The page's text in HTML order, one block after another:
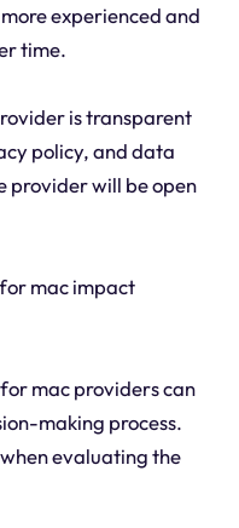
experienced and
time.
is transparent
policy, and data
provider will be open
mac impact
mac providers can
making process.
evaluating the